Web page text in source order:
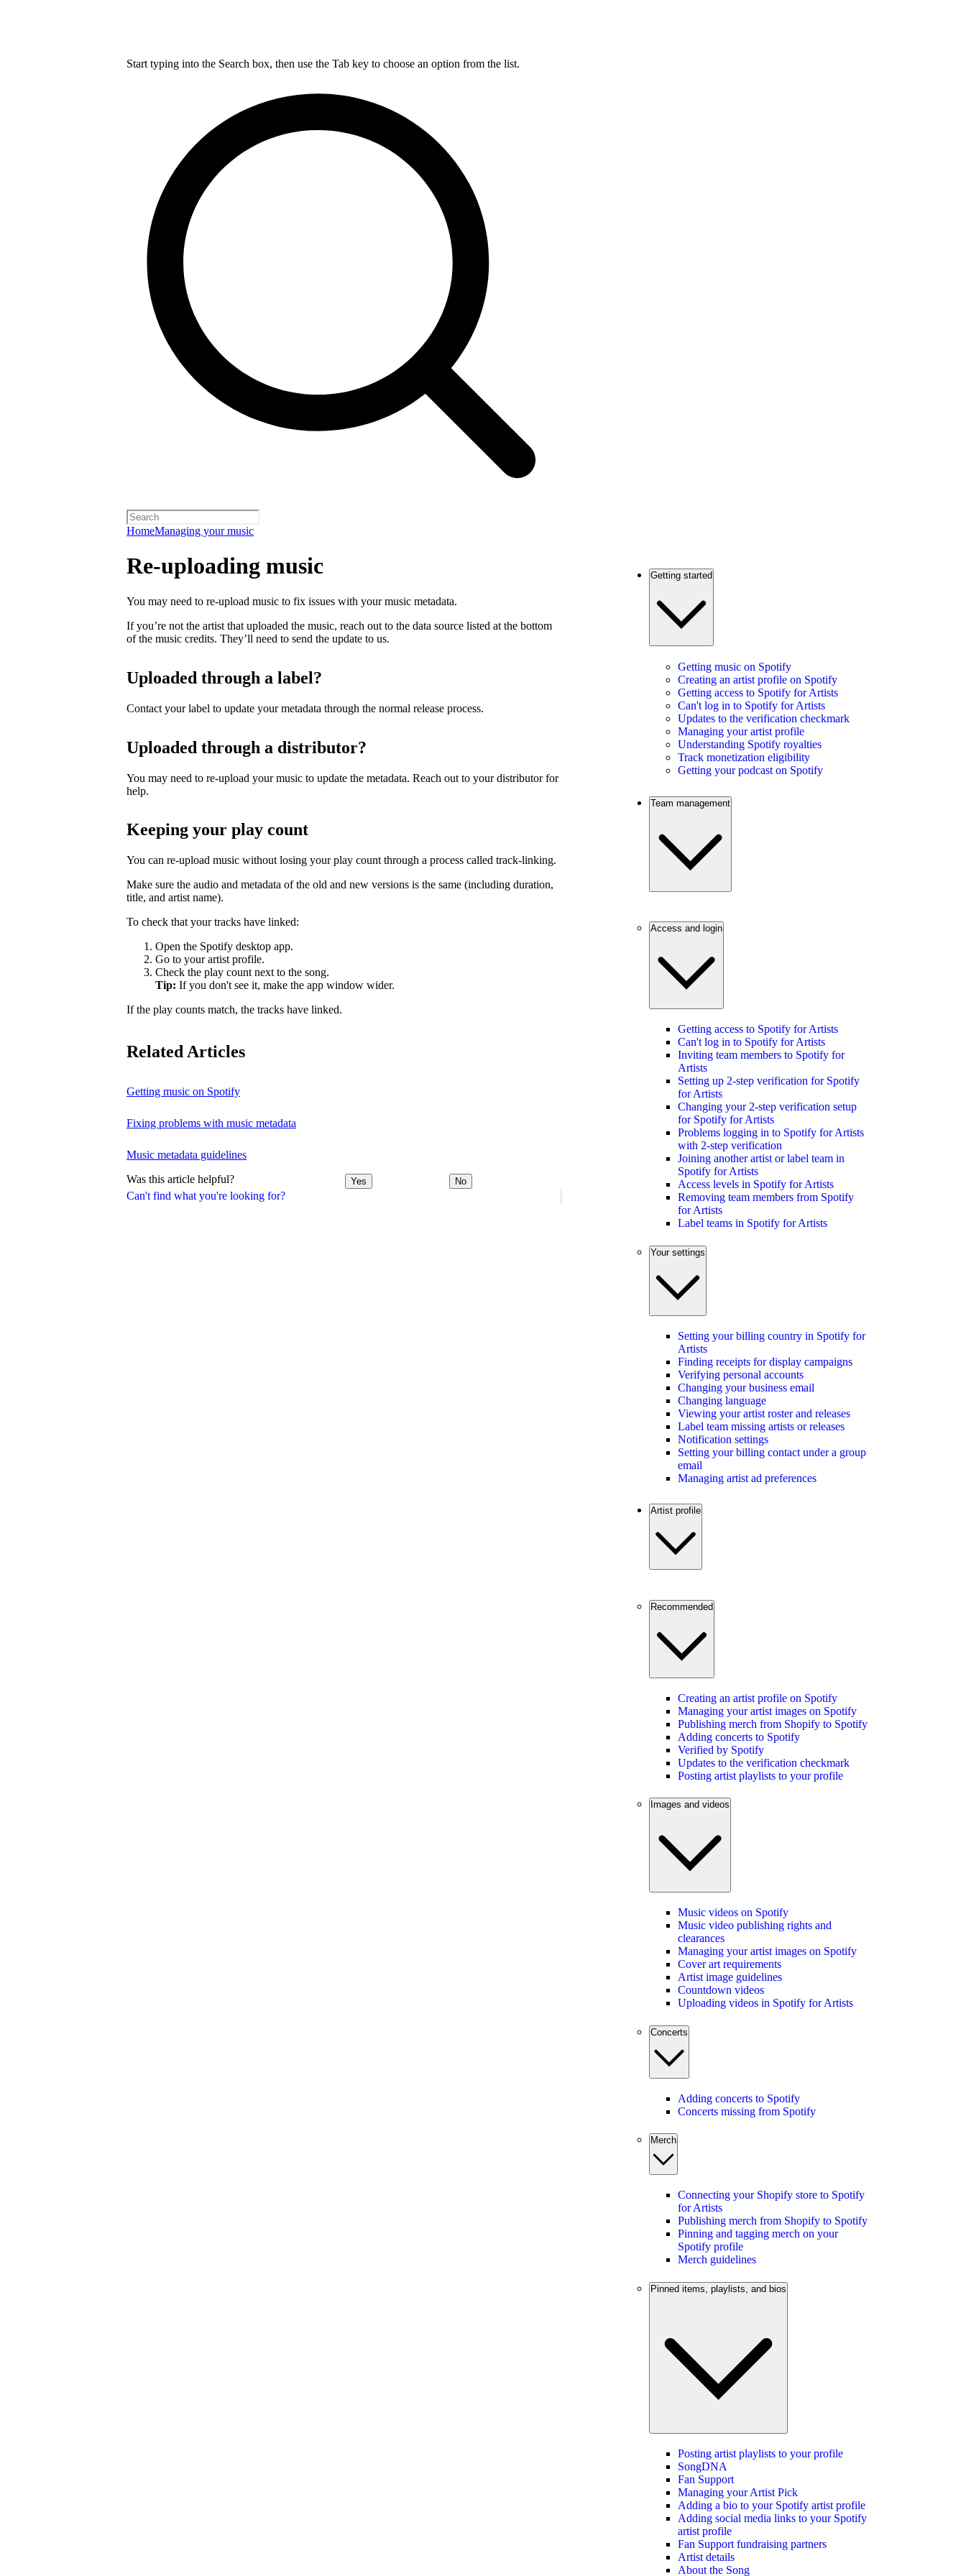
Start typing into the Search box, then use the Tab key to choose an option from the list.
HomeManaging your music
Can't find what you're looking for?
Re-uploading music
You may need to re-upload music to fix issues with your music metadata.
If you’re not the artist that uploaded the music, reach out to the data source listed at the bottom
of the music credits. They’ll need to send the update to us.
Uploaded through a label?
Contact your label to update your metadata through the normal release process.
Uploaded through a distributor?
You may need to re-upload your music to update the metadata. Reach out to your distributor for
help.
Keeping your play count
You can re-upload music without losing your play count through a process called track-linking.
Make sure the audio and metadata of the old and new versions is the same (including duration,
title, and artist name).
To check that your tracks have linked:
Open the Spotify desktop app.
Go to your artist profile.
Check the play count next to the song.
Tip: If you don't see it, make the app window wider.
If the play counts match, the tracks have linked.
Related Articles
Getting music on Spotify
Fixing problems with music metadata
Music metadata guidelines
Was this article helpful? Yes No
Getting started
Getting music on Spotify
Creating an artist profile on Spotify
Getting access to Spotify for Artists
Can't log in to Spotify for Artists
Updates to the verification checkmark
Managing your artist profile
Understanding Spotify royalties
Track monetization eligibility
Getting your podcast on Spotify
Team management
Access and login
Getting access to Spotify for Artists
Can't log in to Spotify for Artists
Inviting team members to Spotify for
Artists
Setting up 2-step verification for Spotify
for Artists
Changing your 2-step verification setup
for Spotify for Artists
Problems logging in to Spotify for Artists
with 2-step verification
Joining another artist or label team in
Spotify for Artists
Access levels in Spotify for Artists
Removing team members from Spotify
for Artists
Label teams in Spotify for Artists
Your settings
Setting your billing country in Spotify for
Artists
Finding receipts for display campaigns
Verifying personal accounts
Changing your business email
Changing language
Viewing your artist roster and releases
Label team missing artists or releases
Notification settings
Setting your billing contact under a group
email
Managing artist ad preferences
Artist profile
Recommended
Creating an artist profile on Spotify
Managing your artist images on Spotify
Publishing merch from Shopify to Spotify
Adding concerts to Spotify
Verified by Spotify
Updates to the verification checkmark
Posting artist playlists to your profile
Images and videos
Music videos on Spotify
Music video publishing rights and
clearances
Managing your artist images on Spotify
Cover art requirements
Artist image guidelines
Countdown videos
Uploading videos in Spotify for Artists
Concerts
Adding concerts to Spotify
Concerts missing from Spotify
Merch
Connecting your Shopify store to Spotify
for Artists
Publishing merch from Shopify to Spotify
Pinning and tagging merch on your
Spotify profile
Merch guidelines
Pinned items, playlists, and bios
Posting artist playlists to your profile
SongDNA
Fan Support
Managing your Artist Pick
Adding a bio to your Spotify artist profile
Adding social media links to your Spotify
artist profile
Fan Support fundraising partners
Artist details
About the Song